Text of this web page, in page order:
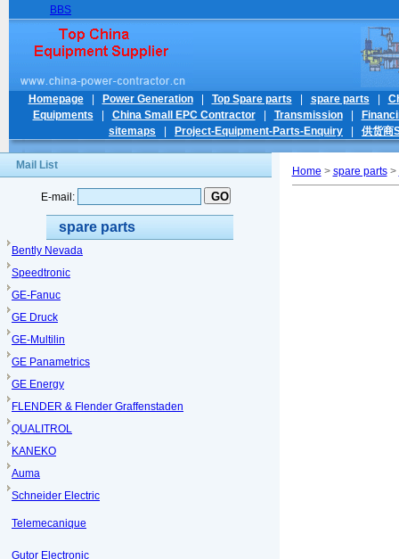
BBS
Homepage| Power Generation| Top Spare parts spare parts
Equipments
China Small EPC Contractor| Transmission|
sitemaps
Project-Equipment-Parts-Enquiry 供货商
Mail List
E-mail:
spare parts
Bently Nevada
Speedtronic
GE-Fanuc
GE Druck
GE-Multilin
GE Panametrics
GE Energy
FLENDER & Flender Graffenstaden
QUALITROL
KANEKO
Auma
Schneider Electric
Telemecanique
Gutor Electronic
Home > spare parts>